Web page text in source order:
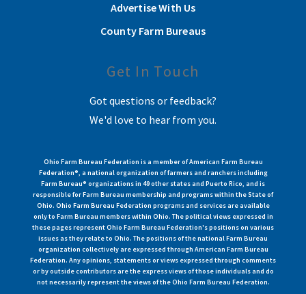
Advertise With Us
County Farm Bureaus
Get In Touch
Got questions or feedback?
We'd love to hear from you.
Ohio Farm Bureau Federation is a member of American Farm Bureau
Federation®, a national organization of farmers and ranchers including
Farm Bureau® organizations in 49 other states and Puerto Rico, and is
responsible for Farm Bureau membership and programs within the State of
Ohio. Ohio Farm Bureau Federation programs and services are available
only to Farm Bureau members within Ohio. The political views expressed in
these pages represent Ohio Farm Bureau Federation's positions on various
issues as they relate to Ohio. The positions of the national Farm Bureau
organization collectively are expressed through American Farm Bureau
Federation. Any opinions, statements or views expressed through comments
or by outside contributors are the express views of those individuals and do
not necessarily represent the views of the Ohio Farm Bureau Federation.